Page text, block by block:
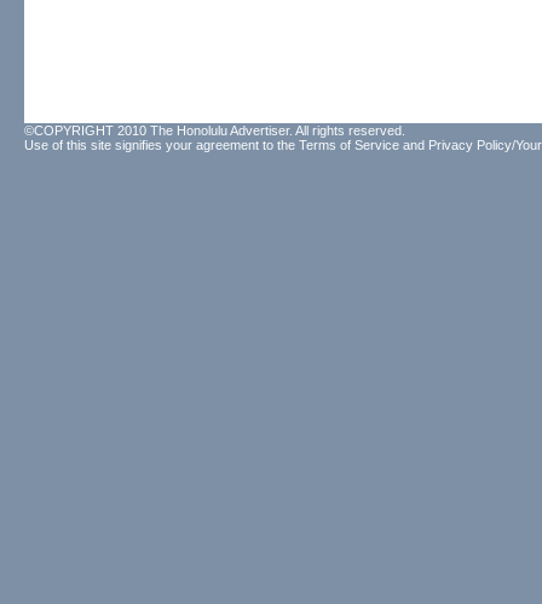
©COPYRIGHT 2010 The Honolulu Advertiser. All rights reserved.
Use of this site signifies your agreement to the Terms of Service and Privacy Policy/